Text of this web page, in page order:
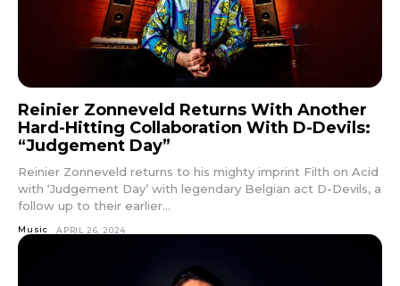
Reinier Zonneveld Returns With Another
Hard-Hitting Collaboration With D-Devils:
“Judgement Day”
Reinier Zonneveld returns to his mighty imprint Filth on Acid
with ‘Judgement Day’ with legendary Belgian act D-Devils, a
follow up to their earlier...
Music APRIL 26, 2024